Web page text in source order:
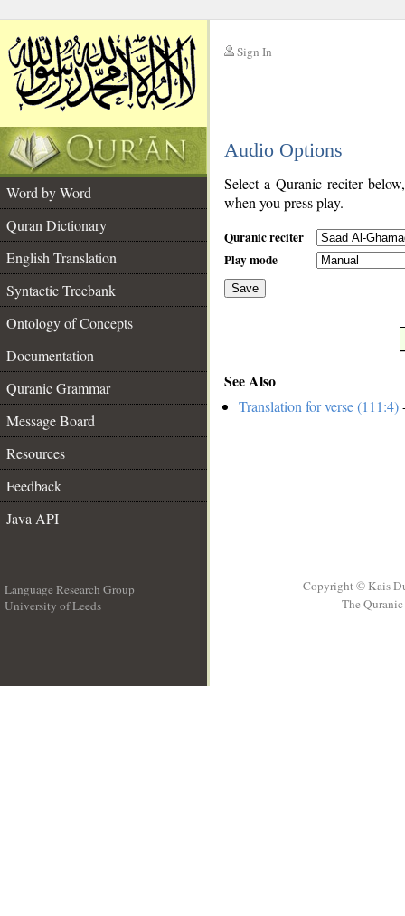
Sign In
Audio Options
Word by Word
Quran Dictionary
English Translation
Syntactic Treebank
Ontology of Concepts
Documentation
Quranic Grammar
Message Board
Resources
Feedback
Java API
Select a Quranic reciter
when you press play.
Quranic reciter
Play mode
Save
See Also
Translation for verse (111:4)
Language Research Group
University of Leeds
Copyright © Kais
The